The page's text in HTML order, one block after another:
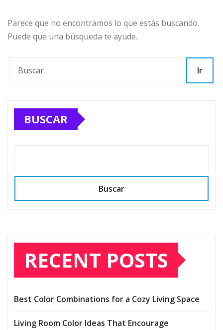
Parece que no encontramos lo que estás buscando.
Puede que una búsqueda te ayude.
Ir
BUSCAR
Buscar
RECENT POSTS
Best Color Combinations for a Cozy Living Space
Living Room Color Ideas That Encourage